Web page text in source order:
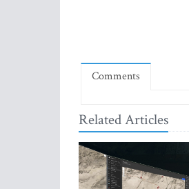
Comments
Related Articles